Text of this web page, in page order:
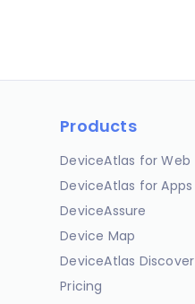
Products
DeviceAtlas for Web
DeviceAtlas for Apps
DeviceAssure
Device Map
DeviceAtlas Discover
Pricing